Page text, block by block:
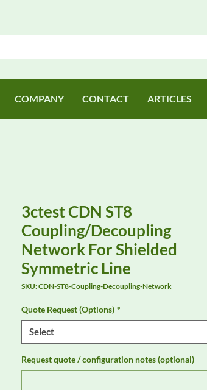
COMPANY CONTACT ARTICLES
3ctest CDN ST8
Coupling/Decoupling
Network For Shielded
Symmetric Line
SKU: CDN-ST8-Coupling-Decoupling-Network
Quote Request (Options) *
Select
Request quote / configuration notes (optional)